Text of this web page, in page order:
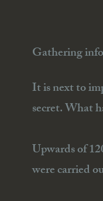
Gathering
It is next to
secret. What
Upwards of
were carried